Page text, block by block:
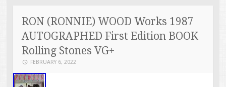
RON (RONNIE) WOOD Works 1987
AUTOGRAPHED First Edition BOOK
Rolling Stones VG+
FEBRUARY 6, 2022